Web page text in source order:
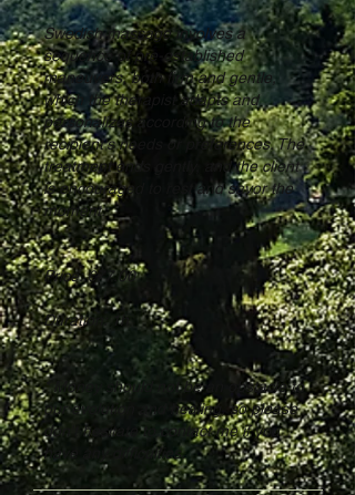
Swedish massage involves a
sequence of pre-established
maneuvers, both firm and gentle,
which the therapist adapts and
personalizes according to the
recipient's needs or preferences. The
treatment ends gently, and the client
is encouraged to rest and savor the
moment.
Price: €77.00
Duration: 1h
* Money should not be an obstacle to
our evolution and healing, so please
don't hesitate to contact me if you
have any difficulties.